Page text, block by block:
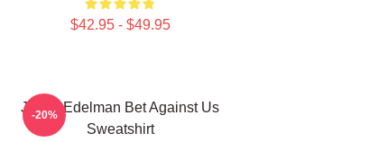
$42.95 - $49.95
Julian Edelman Bet Against Us
Sweatshirt
-20%